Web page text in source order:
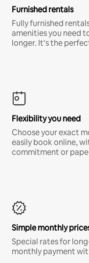
Furnished rentals
Fully furnished
amenities you need
longer. It’s the
Flexibility you need
Choose your exact
easily book online,
commitment or
Simple monthly
Special rates for
monthly payment